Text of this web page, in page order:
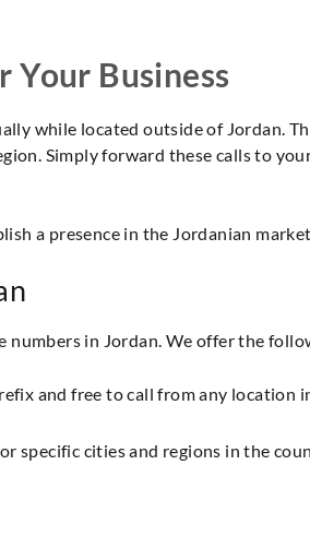
Your Business
while located outside of Jordan.
Simply forward these calls to
a presence in the Jordanian
in Jordan. We offer the
and free to call from any location
specific cities and regions in the